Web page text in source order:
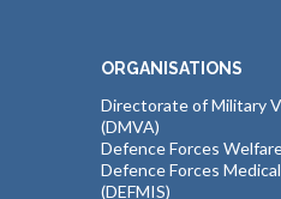
ORGANISATIONS
Directorate of Military
(DMVA)
Defence Forces
Defence Forces
(DEFMIS)